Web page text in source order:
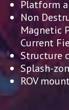
Platform
Non
Magnetic
Current
Structure
Splash-
ROV